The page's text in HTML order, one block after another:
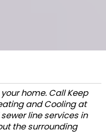
home. Call Keep
and Cooling at
line services in
the surrounding